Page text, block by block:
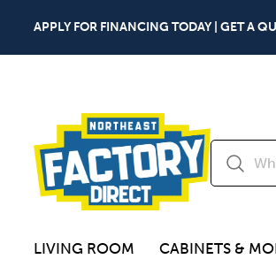
APPLY FOR FINANCING TODAY | GET A
LIVING ROOM CABINETS &